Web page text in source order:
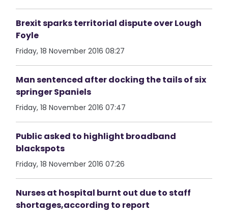
Brexit sparks territorial dispute over Lough
Foyle
Friday, 18 November 2016 08:27
Man sentenced after docking the tails of six
springer Spaniels
Friday, 18 November 2016 07:47
Public asked to highlight broadband
blackspots
Friday, 18 November 2016 07:26
Nurses at hospital burnt out due to staff
shortages,according to report